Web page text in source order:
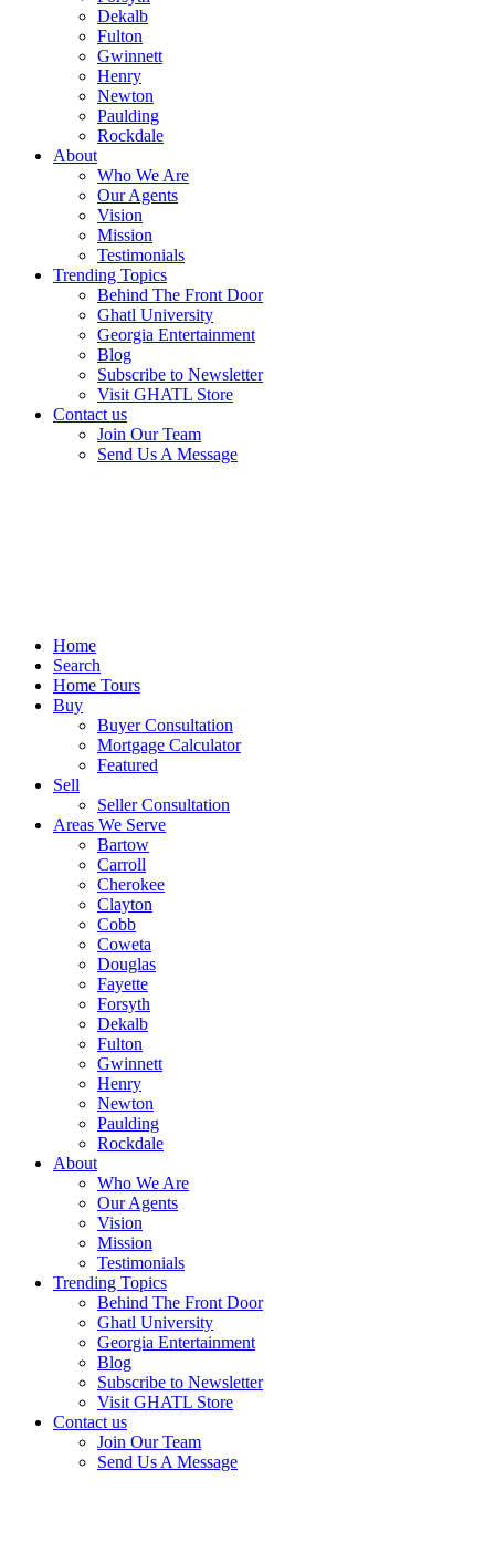
Dekalb
Fulton
Gwinnett
Henry
Newton
Paulding
Rockdale
About
Who We Are
Our Agents
Vision
Mission
Testimonials
Trending Topics
Behind The Front Door
Ghatl University
Georgia Entertainment
Blog
Subscribe to Newsletter
Visit GHATL Store
Contact us
Join Our Team
Send Us A Message
Home
Search
Home Tours
Buy
Buyer Consultation
Mortgage Calculator
Featured
Sell
Seller Consultation
Areas We Serve
Bartow
Carroll
Cherokee
Clayton
Cobb
Coweta
Douglas
Fayette
Forsyth
Dekalb
Fulton
Gwinnett
Henry
Newton
Paulding
Rockdale
About
Who We Are
Our Agents
Vision
Mission
Testimonials
Trending Topics
Behind The Front Door
Ghatl University
Georgia Entertainment
Blog
Subscribe to Newsletter
Visit GHATL Store
Contact us
Join Our Team
Send Us A Message